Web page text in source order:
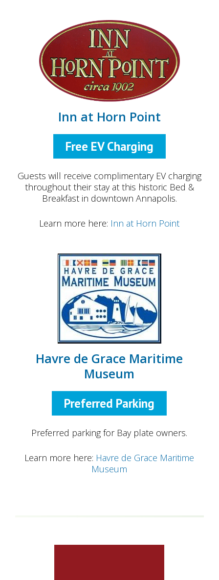
Inn at Horn Point
Free EV Charging
Guests will receive complimentary EV charging
throughout their stay at this historic Bed &
Breakfast in downtown Annapolis.
Learn more here: Inn at Horn Point
Havre de Grace Maritime
Museum
Preferred Parking
Preferred parking for Bay plate owners.
Learn more here: Havre de Grace Maritime
Museum